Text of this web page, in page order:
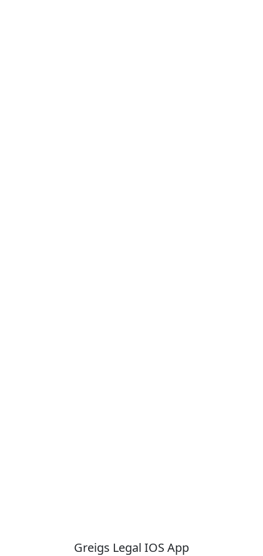
Greigs Legal IOS App